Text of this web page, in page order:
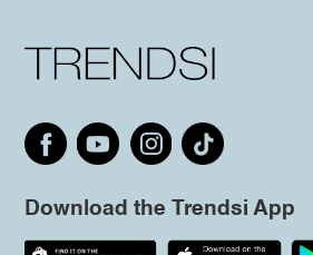
Download the Trendsi App